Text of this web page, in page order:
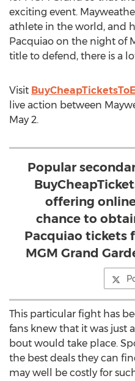
exciting event.
athlete in the world, and
Pacquiao on the night of
title to defend, there is a
Visit
live action between
May 2.
Popular
offering
chance to
Pacquiao tickets
MGM Grand
This particular fight has
fans knew that it was just
bout would take place.
the best deals they can
may well be costly for